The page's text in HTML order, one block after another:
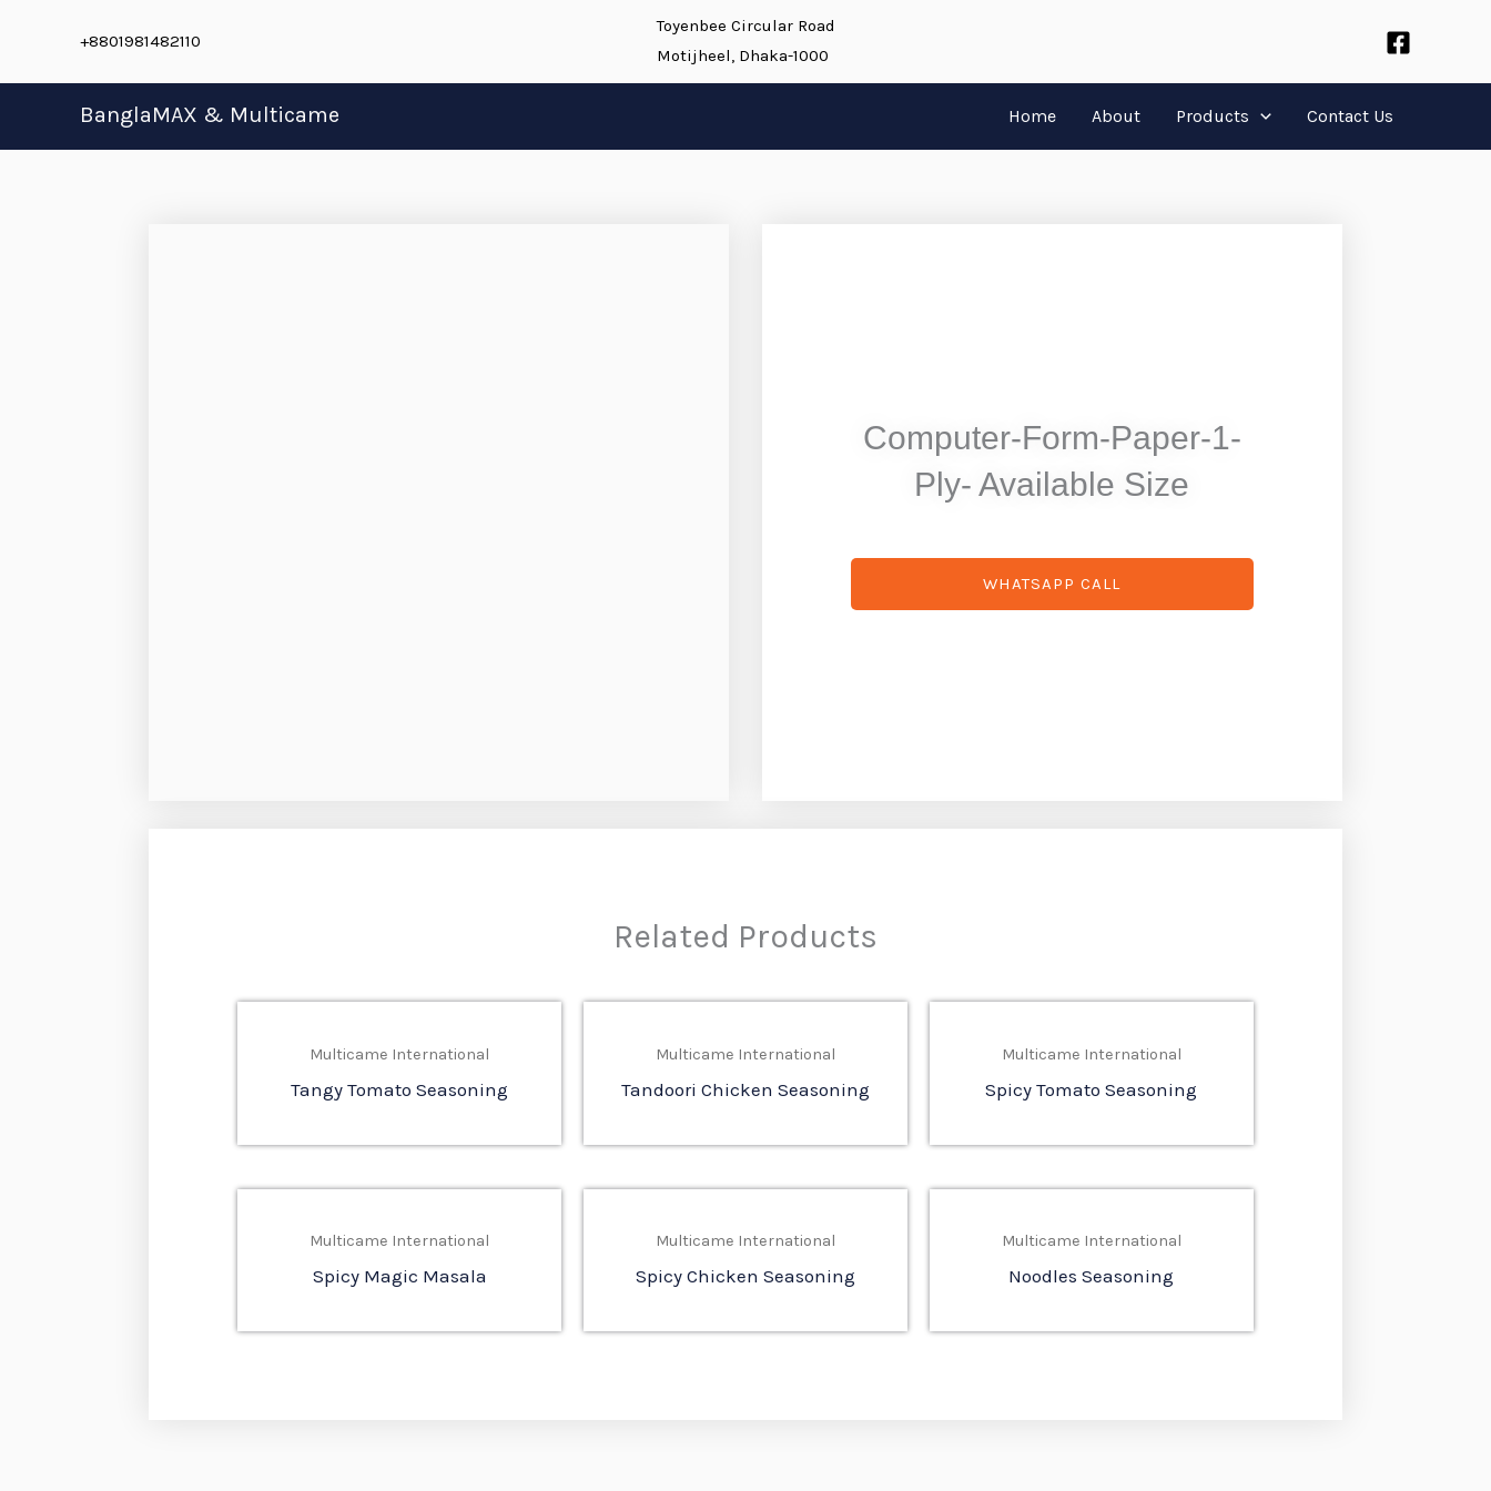
content
+8801981482110
Toyenbee Circular Road
Motijheel, Dhaka-1000
BanglaMAX & Multicame Home About Products Contact Us
Computer-Form-Paper-1-
Ply- Available Size
WHATSAPP CALL
Related Products
Multicame International
Tangy Tomato Seasoning
Multicame International
Tandoori Chicken Seasoning
Multicame International
Spicy Tomato Seasoning
Multicame International
Spicy Magic Masala
Multicame International
Spicy Chicken Seasoning
Multicame International
Noodles Seasoning